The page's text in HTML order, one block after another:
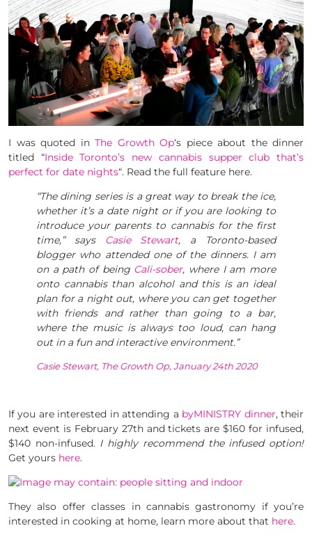
I was quoted in The Growth Op‘s piece about the dinner
titled “Inside Toronto’s new cannabis supper club that’s
perfect for date nights“. Read the full feature here.
“The dining series is a great way to break the ice,
whether it’s a date night or if you are looking to
introduce your parents to cannabis for the first
time,” says Casie Stewart, a Toronto-based
blogger who attended one of the dinners. I am
on a path of being Cali-sober, where I am more
onto cannabis than alcohol and this is an ideal
plan for a night out, where you can get together
with friends and rather than going to a bar,
where the music is always too loud, can hang
out in a fun and interactive environment.”
Casie Stewart, The Growth Op, January 24th 2020
If you are interested in attending a byMINISTRY dinner, their
next event is February 27th and tickets are $160 for infused,
$140 non-infused. I highly recommend the infused option!
Get yours here.
They also offer classes in cannabis gastronomy if you’re
interested in cooking at home, learn more about that here.